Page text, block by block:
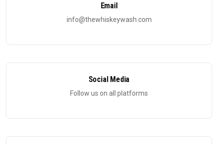
Email
info@thewhiskeywash.com
Social Media
Follow us on all platforms